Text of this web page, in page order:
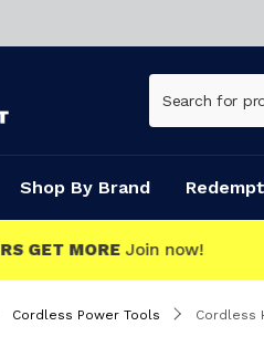
Shop By Brand
CLICK & COLLECT
Cordless Power Tools Cordless